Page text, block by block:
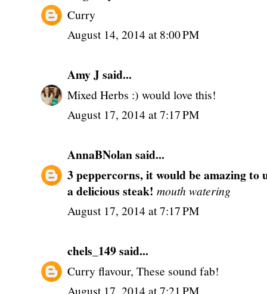
Curry
August 14, 2014 at 8:00 PM
Amy Jsaid...
Mixed Herbs :) would love this!
August 17, 2014 at 7:17 PM
AnnaBNolansaid...
3 peppercorns, it would be amazing to
a delicious steak! mouth watering
August 17, 2014 at 7:17 PM
chels_149said...
Curry flavour, These sound fab!
August 17, 2014 at 7:21 PM